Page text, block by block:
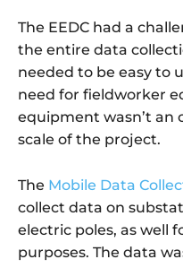
The EEDC had a
the entire data
needed to be easy to
need for fieldworker
equipment wasn’t an
scale of the project.
The Mobile Data
collect data on
electric poles, as well
purposes. The data